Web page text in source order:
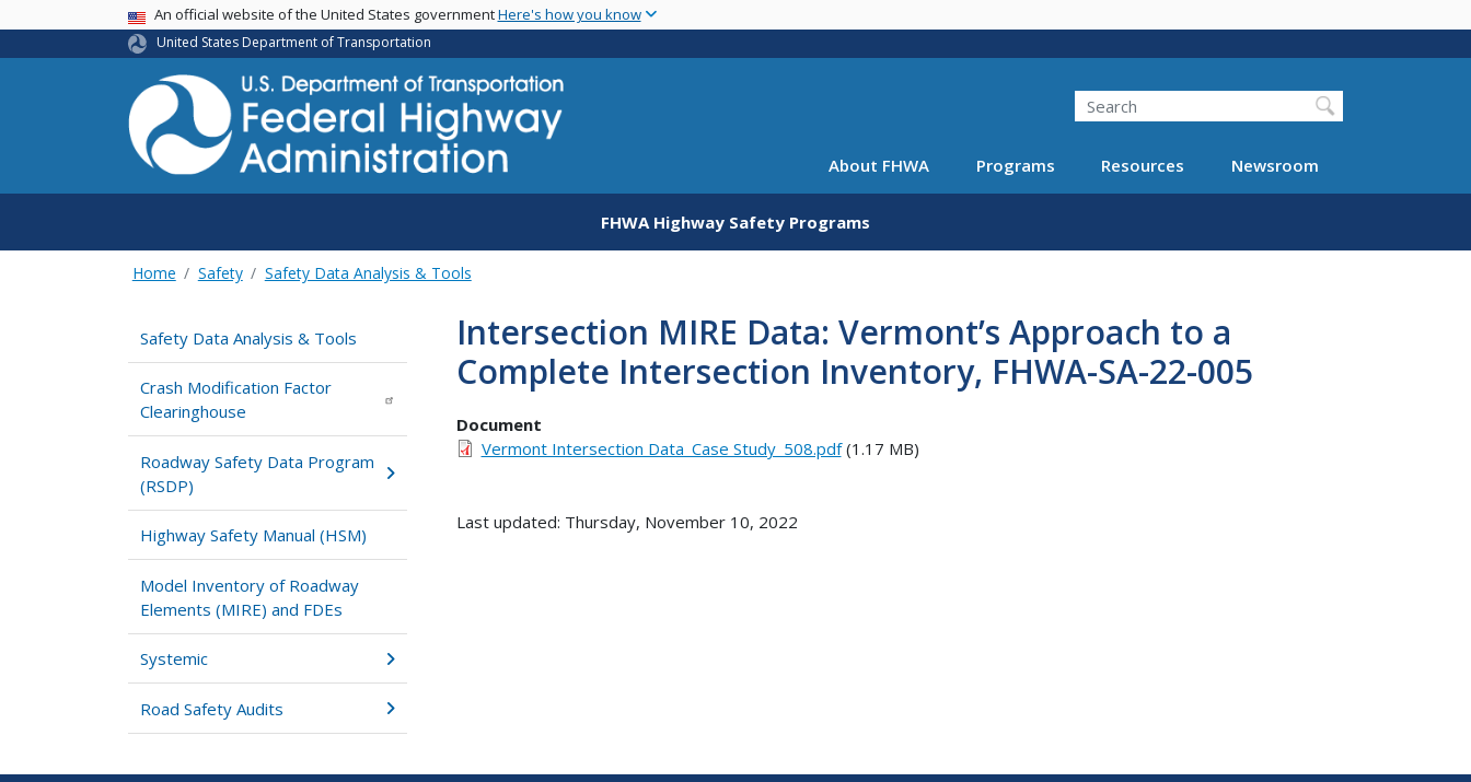
main
USA BannerAn official website of the United States governmentHere's how you know
United States Department of Transportation
Search
About FHWA Programs Resources Newsroom
FHWA Highway Safety Programs
Home Safety Safety Data Analysis & Tools
Safety Data Analysis & Tools
Crash Modification Factor
Clearinghouse
Roadway Safety Data Program
(RSDP)
Highway Safety Manual (HSM)
Model Inventory of Roadway
Elements (MIRE) and FDEs
Systemic
Road Safety Audits
Intersection MIRE Data: Vermont’s Approach to a
Complete Intersection Inventory, FHWA-SA-22-005
Document
Vermont Intersection Data_Case Study_508.pdf(1.17 MB)
Last updated: Thursday, November 10, 2022